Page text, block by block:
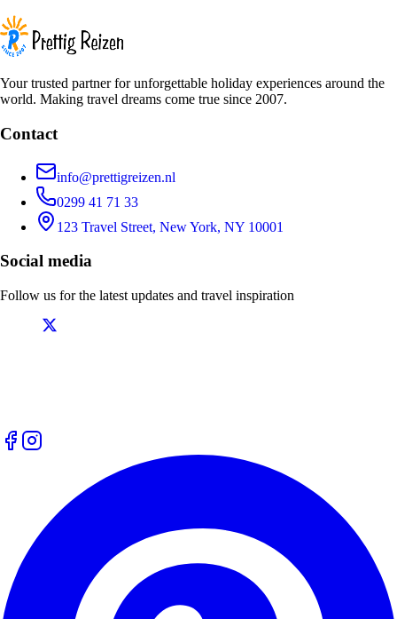
Your trusted partner for unforgettable holiday experiences around the
world. Making travel dreams come true since 2007.
Contact
info@prettigreizen.nl
0299 41 71 33
123 Travel Street, New York, NY 10001
Social media
Follow us for the latest updates and travel inspiration